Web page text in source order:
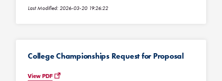
Last Modified: 2026-03-20 19:26:22
College Championships Request for Proposal
View PDF